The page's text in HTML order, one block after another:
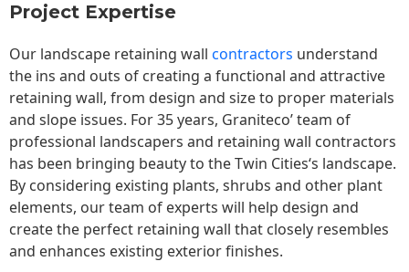
Project Expertise
Our landscape retaining wall contractors understand
the ins and outs of creating a functional and attractive
retaining wall, from design and size to proper materials
and slope issues. For 35 years, Graniteco’ team of
professional landscapers and retaining wall contractors
has been bringing beauty to theTwin Cities‘s landscape.
By considering existing plants, shrubs and other plant
elements, our team of experts will help design and
create the perfect retaining wall that closely resembles
and enhances existing exterior finishes.